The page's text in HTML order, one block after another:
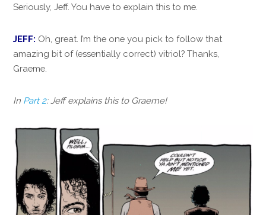
Seriously, Jeff. You have to explain this to me.
JEFF: Oh, great. I’m the one you pick to follow that
amazing bit of (essentially correct) vitriol? Thanks,
Graeme.
In Part 2: Jeff explains this to Graeme!